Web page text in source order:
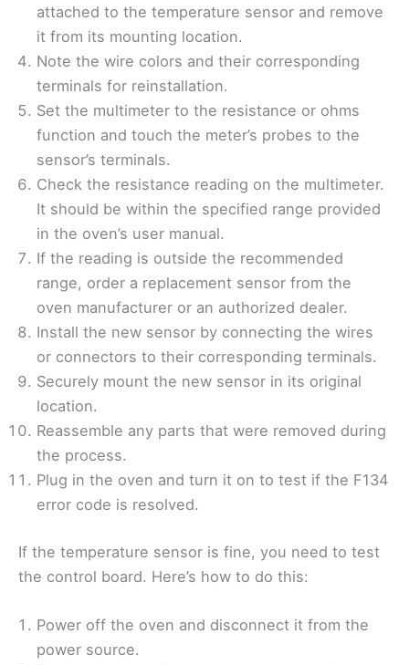
attached to the temperature sensor and remove
it from its mounting location.
Note the wire colors and their corresponding
terminals for reinstallation.
Set the multimeter to the resistance or ohms
function and touch the meter’s probes to the
sensor’s terminals.
Check the resistance reading on the multimeter.
It should be within the specified range provided
in the oven’s user manual.
If the reading is outside the recommended
range, order a replacement sensor from the
oven manufacturer or an authorized dealer.
Install the new sensor by connecting the wires
or connectors to their corresponding terminals.
Securely mount the new sensor in its original
location.
Reassemble any parts that were removed during
the process.
Plug in the oven and turn it on to test if the F134
error code is resolved.
If the temperature sensor is fine, you need to test
the control board. Here’s how to do this:
Power off the oven and disconnect it from the
power source.